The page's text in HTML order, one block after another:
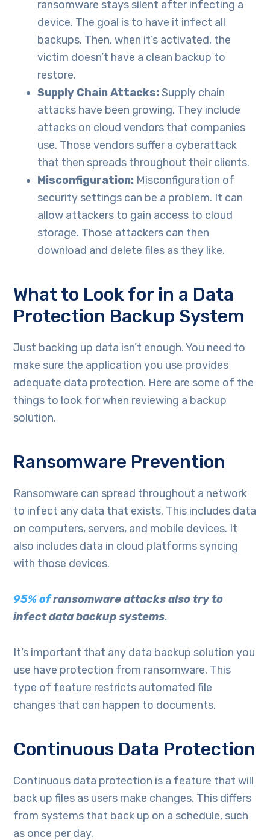
ransomware stays silent after infecting a
device. The goal is to have it infect all
backups. Then, when it’s activated, the
victim doesn’t have a clean backup to
restore.
Supply Chain Attacks:Supply chain
attacks have been growing. They include
attacks on cloud vendors that companies
use. Those vendors suffer a cyberattack
that then spreads throughout their clients.
Misconfiguration: Misconfiguration of
security settings can be a problem. It can
allow attackers to gain access to cloud
storage. Those attackers can then
download and delete files as they like.
What to Look for in a Data
Protection Backup System
Just backing up data isn’t enough. You need to
make sure the application you use provides
adequate data protection. Here are some of the
things to look for when reviewing a backup
solution.
Ransomware Prevention
Ransomware can spread throughout a network
to infect any data that exists. This includes data
on computers, servers, and mobile devices. It
also includes data in cloud platforms syncing
with those devices.
95% ofransomware attacks also try to
infect data backup systems.
It’s important that any data backup solution you
use have protection from ransomware. This
type of feature restricts automated file
changes that can happen to documents.
Continuous Data Protection
Continuous data protection is a feature that will
back up files as users make changes. This differs
from systems that back up on a schedule, such
as once per day.